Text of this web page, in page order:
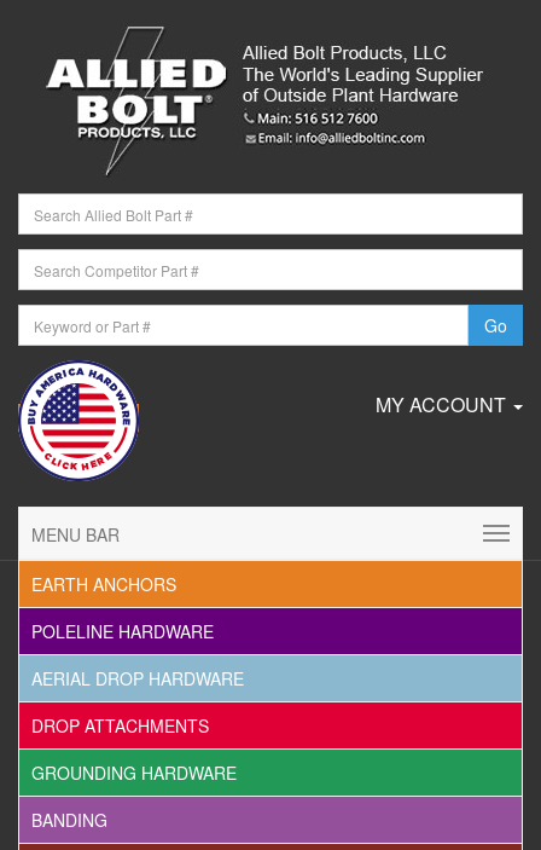
MY ACCOUNT
MENU BAR
EARTH ANCHORS
POLELINE HARDWARE
AERIAL DROP HARDWARE
DROP ATTACHMENTS
GROUNDING HARDWARE
BANDING